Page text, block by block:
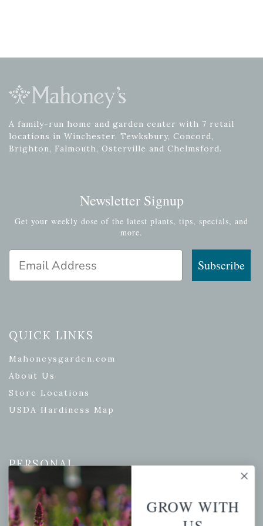
A family-run home and garden center with 7 retail
locations in Winchester, Tewksbury, Concord,
Brighton, Falmouth, Osterville and Chelmsford.
Newsletter Signup
Get your weekly dose of the latest plants, tips, specials, and
more.
Subscribe
QUICK LINKS
Mahoneysgarden.com
About Us
Store Locations
USDA Hardiness Map
PERSONAL
My account
Wishlist
Cart
GROW WITH